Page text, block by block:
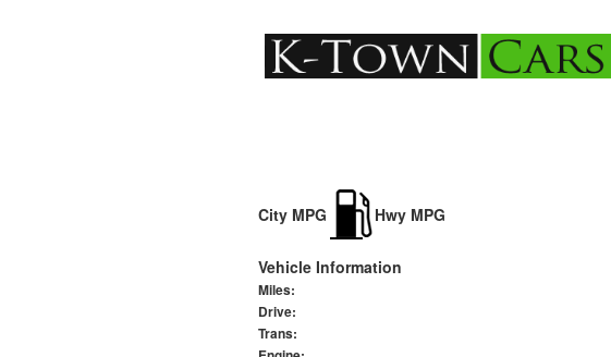
City MPG
Hwy MPG
Vehicle Information
Miles:
Drive:
Trans: